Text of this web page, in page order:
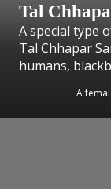
Tal
A special type
Tal Chhapar
humans,
A